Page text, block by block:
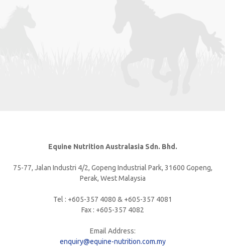
Equine Nutrition Australasia Sdn. Bhd.
75-77, Jalan Industri 4/2, Gopeng Industrial Park, 31600 Gopeng,
Perak, West Malaysia
Tel : +605-357 4080 & +605-357 4081
Fax : +605-357 4082
Email Address:
enquiry@equine-nutrition.com.my